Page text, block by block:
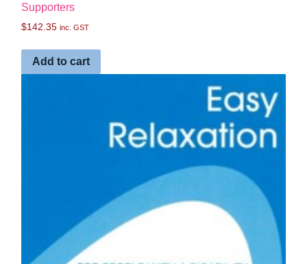
Supporters
$142.35 inc. GST
Add to cart